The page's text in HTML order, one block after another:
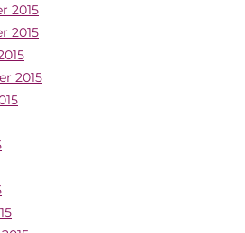
2015
2015
2015